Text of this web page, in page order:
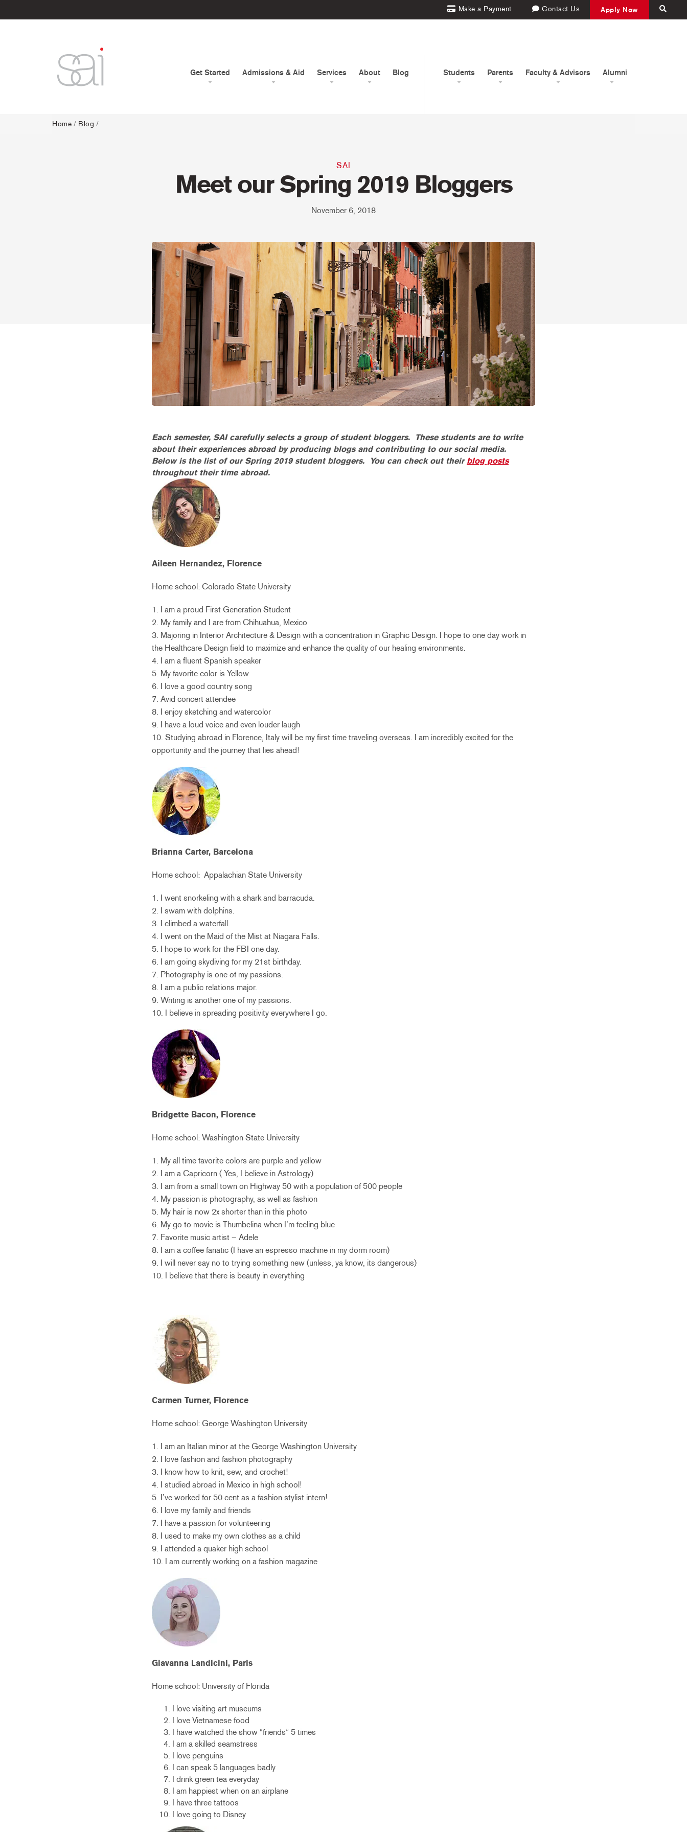
Make a Payment Contact Us Apply Now
Get Started Admissions & Aid Services About Blog Students Parents Faculty & Advisors Alumni
Home / Blog /
SAI
Meet our Spring 2019 Bloggers
November 6, 2018
Each semester, SAI carefully selects a group of student bloggers. These students are to write
about their experiences abroad by producing blogs and contributing to our social media.
Below is the list of our Spring 2019 student bloggers. You can check out their blog posts
throughout their time abroad.
Aileen Hernandez, Florence
Home school: Colorado State University
1. I am a proud First Generation Student
2. My family and I are from Chihuahua, Mexico
3. Majoring in Interior Architecture & Design with a concentration in Graphic Design. I hope to one day work in
the Healthcare Design field to maximize and enhance the quality of our healing environments.
4. I am a fluent Spanish speaker
5. My favorite color is Yellow
6. I love a good country song
7. Avid concert attendee
8. I enjoy sketching and watercolor
9. I have a loud voice and even louder laugh
10. Studying abroad in Florence, Italy will be my first time traveling overseas. I am incredibly excited for the
opportunity and the journey that lies ahead!
Brianna Carter, Barcelona
Home school: Appalachian State University
1. I went snorkeling with a shark and barracuda.
2. I swam with dolphins.
3. I climbed a waterfall.
4. I went on the Maid of the Mist at Niagara Falls.
5. I hope to work for the FBI one day.
6. I am going skydiving for my 21st birthday.
7. Photography is one of my passions.
8. I am a public relations major.
9. Writing is another one of my passions.
10. I believe in spreading positivity everywhere I go.
Bridgette Bacon, Florence
Home school: Washington State University
1. My all time favorite colors are purple and yellow
2. I am a Capricorn ( Yes, I believe in Astrology)
3. I am from a small town on Highway 50 with a population of 500 people
4. My passion is photography, as well as fashion
5. My hair is now 2x shorter than in this photo
6. My go to movie is Thumbelina when I’m feeling blue
7. Favorite music artist – Adele
8. I am a coffee fanatic (I have an espresso machine in my dorm room)
9. I will never say no to trying something new (unless, ya know, its dangerous)
10. I believe that there is beauty in everything
Carmen Turner, Florence
Home school: George Washington University
1. I am an Italian minor at the George Washington University
2. I love fashion and fashion photography
3. I know how to knit, sew, and crochet!
4. I studied abroad in Mexico in high school!
5. I’ve worked for 50 cent as a fashion stylist intern!
6. I love my family and friends
7. I have a passion for volunteering
8. I used to make my own clothes as a child
9. I attended a quaker high school
10. I am currently working on a fashion magazine
Giavanna Landicini, Paris
Home school: University of Florida
I love visiting art museums
I love Vietnamese food
I have watched the show “friends” 5 times
I am a skilled seamstress
I love penguins
I can speak 5 languages badly
I drink green tea everyday
I am happiest when on an airplane
I have three tattoos
I love going to Disney